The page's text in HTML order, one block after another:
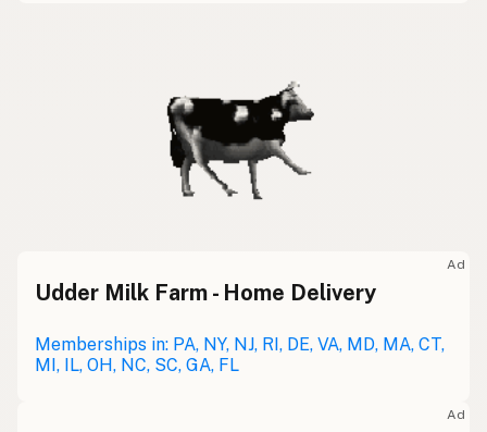
Ad
Udder Milk Farm - Home Delivery
Memberships in: PA, NY, NJ, RI, DE, VA, MD, MA, CT,
MI, IL, OH, NC, SC, GA, FL
Ad